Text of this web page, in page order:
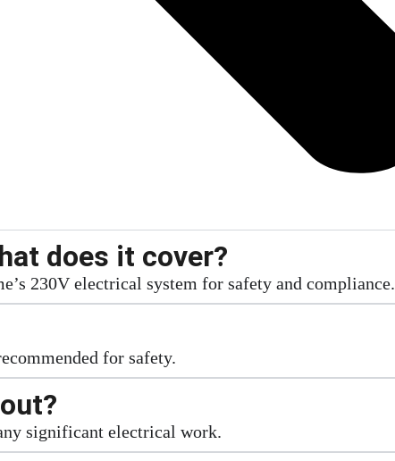
does it cover?
230V electrical system for safety and compliance.
for safety.
significant electrical work.